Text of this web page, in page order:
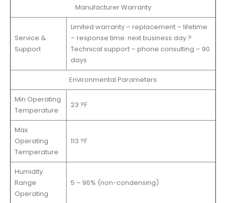
Manufacturer Warranty
Service &
Support
Limited warranty – replacement – lifetime
– response time: next business day ?
Technical support – phone consulting – 90
days
Environmental Parameters
Min Operating
Temperature
23 ?F
Max
Operating
Temperature
113 ?F
Humidity
Range
Operating
5 – 96% (non-condensing)